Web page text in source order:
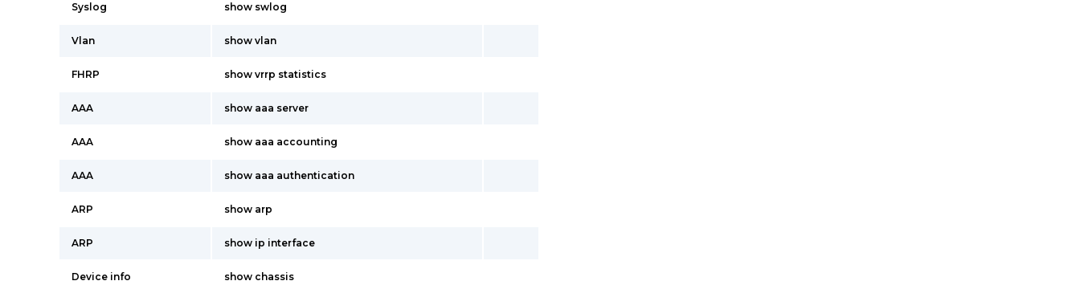
Syslog show swlog
Vlan show vlan
FHRP show vrrp statistics
AAA show aaa server
AAA show aaa accounting
AAA show aaa authentication
ARP show arp
ARP show ip interface
Device info show chassis